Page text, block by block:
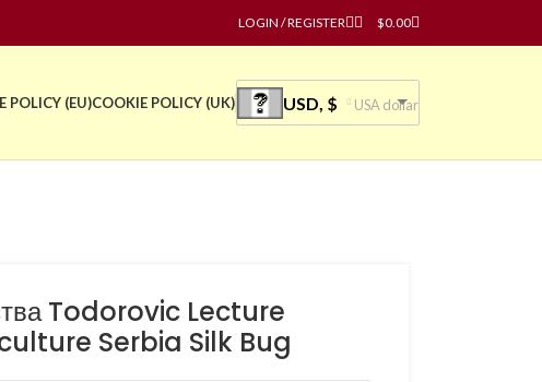
LOGIN / REGISTER $0.00
POLICY (EU)COOKIE POLICY (UK) USD, $ USA dollar
Todorovic Lecture
Serbia Silk Bug